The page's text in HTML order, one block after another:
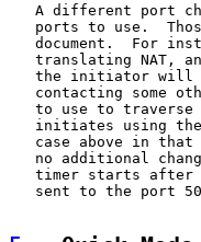
A different port
ports to use.
document.  For
translating NAT,
the initiator will
contacting some
to use to traverse
initiates using
case above in that
no additional
timer starts after
sent to the port